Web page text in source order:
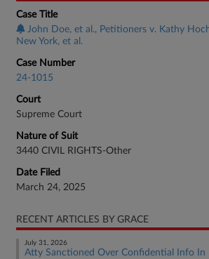
Case Title
John Doe, et al., Petitioners v. Kathy
New York, et al.
Case Number
24-1015
Court
Supreme Court
Nature of Suit
3440 CIVIL RIGHTS-Other
Date Filed
March 24, 2025
RECENT ARTICLES BY GRACE
July 31, 2026
Atty Sanctioned Over Confidential Info In